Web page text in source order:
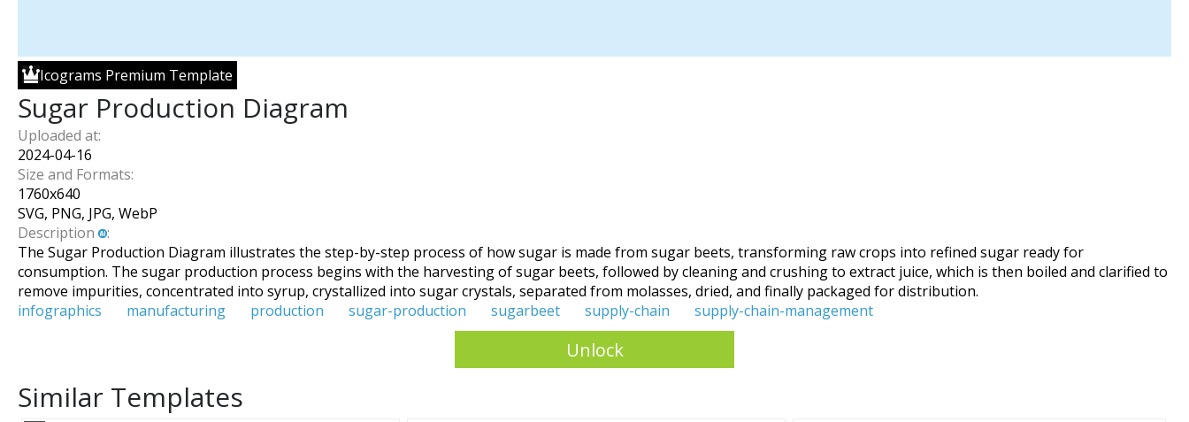
Icograms Premium Template
Sugar Production Diagram
Uploaded at:
2024-04-16
Size and Formats:
1760x640
SVG, PNG, JPG, WebP
Description
:
The Sugar Production Diagram illustrates the step-by-step process of how sugar is made from sugar beets, transforming raw crops into refined sugar ready for
consumption. The sugar production process begins with the harvesting of sugar beets, followed by cleaning and crushing to extract juice, which is then boiled and clarified to
remove impurities, concentrated into syrup, crystallized into sugar crystals, separated from molasses, dried, and finally packaged for distribution.
infographics
manufacturing production sugar-production sugarbeet supply-chain supply-chain-management
Unlock
Similar Templates